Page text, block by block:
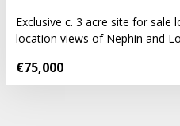
Exclusive c. 3 acre site for sale
location views of Nephin and
€75,000